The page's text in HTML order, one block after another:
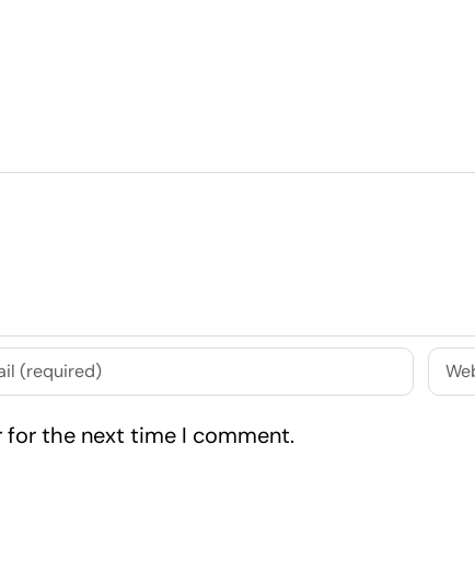
for the next time I comment.